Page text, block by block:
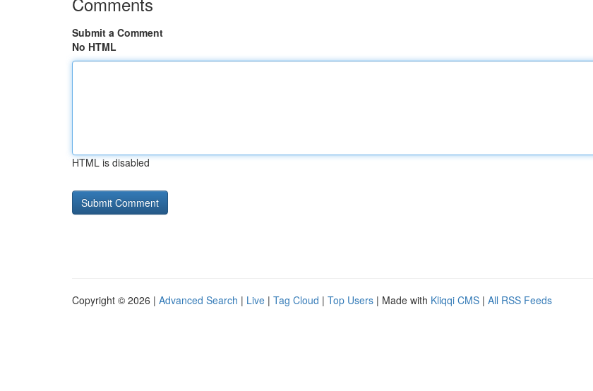
Submit a Comment
No HTML
HTML is disabled
Copyright © 2026 | Advanced Search | Live | Tag Cloud | Top Users | Made with Kliqqi CMS | All RSS Feeds